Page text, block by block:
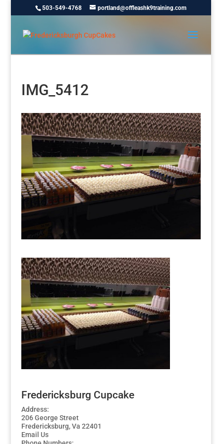
503-549-4768 portland@offleashk9training.com
IMG_5412
Fredericksburg Cupcake
Address:
206 George Street
Fredericksburg, Va 22401
Email Us